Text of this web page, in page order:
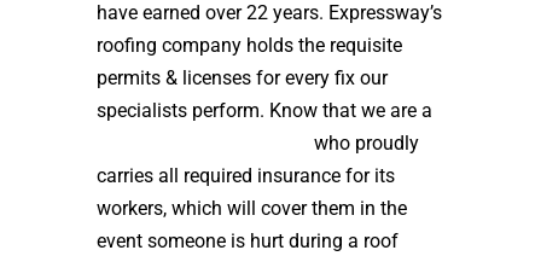
have earned over 22 years. Expressway’s
roofing company holds the requisite
permits & licenses for every fix our
specialists perform. Know that we are a
who proudly
carries all required insurance for its
workers, which will cover them in the
event someone is hurt during a roof